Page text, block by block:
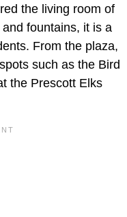
the living room of
fountains, it is a
From the plaza,
such as the Bird
the Prescott Elks